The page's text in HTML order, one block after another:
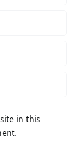
in this